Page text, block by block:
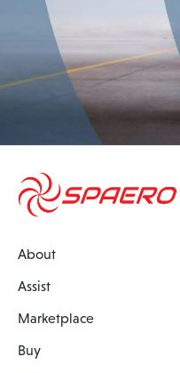
About
Assist
Marketplace
Buy